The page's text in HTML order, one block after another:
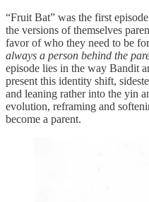
“Fruit Bat” was the first
the versions of themselves
favor of who they need to be
always a person behind the
episode lies in the way Bandit
present this identity shift,
and leaning rather into the yin
evolution, reframing and
become a parent.